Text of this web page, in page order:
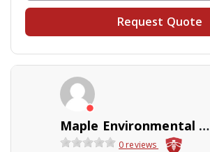
Request Quote
Maple Environmental Pest Control Inc
0 reviews